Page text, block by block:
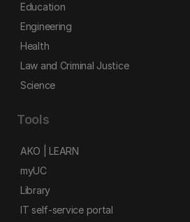
Education
Engineering
Health
Law and Criminal Justice
Science
Tools
AKO | LEARN
myUC
Library
IT self-service portal